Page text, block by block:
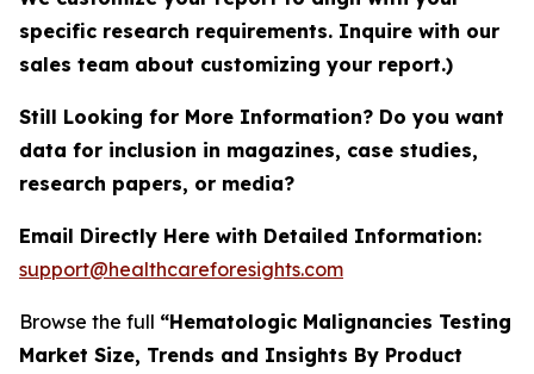
specific research requirements. Inquire with our
sales team about customizing your report.)
Still Looking for More Information? Do you want
data for inclusion in magazines, case studies,
research papers, or media?
Email Directly Here with Detailed Information:
support@healthcareforesights.com
Browse the full “Hematologic Malignancies Testing
Market Size, Trends and Insights By Product